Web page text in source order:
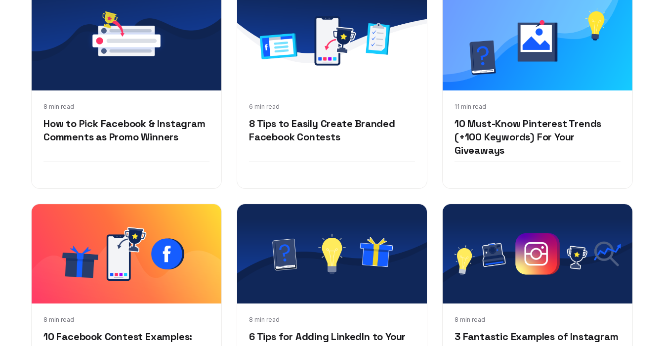
8 min read
How to Pick Facebook & Instagram
Comments as Promo Winners
Feb 23, 2020 6 min read
8 Tips to Easily Create Branded
Facebook Contests
Feb 16, 2020 11 min read
10 Must-Know Pinterest Trends
(+100 Keywords) For Your
Giveaways
Feb 11, 2020
8 min read
10 Facebook Contest Examples:
Jan 21, 2020 8 min read
6 Tips for Adding LinkedIn to Your
Jan 7, 2020 8 min read
3 Fantastic Examples of Instagram
Dec 4, 2019